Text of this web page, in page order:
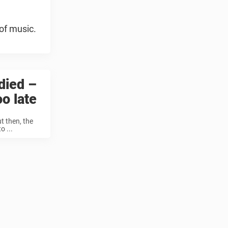
music.
–
late
then, the
...